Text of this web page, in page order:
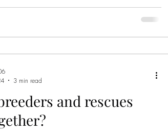
and rescues
3 min read